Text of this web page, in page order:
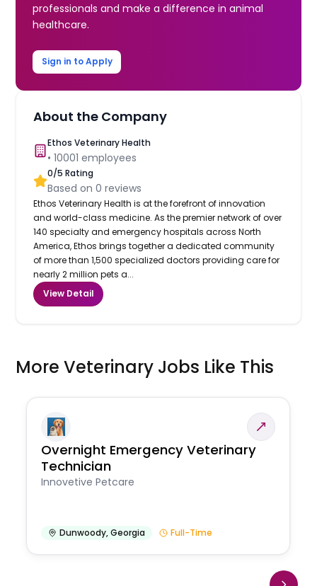
professionals and make a difference in animal
healthcare.
Sign in to Apply
About the Company
Ethos Veterinary Health
•10001 employees
0/5 Rating
Based on0 reviews
Ethos Veterinary Health is at the forefront of innovation
and world-class medicine. As the premier network of over
140 specialty and emergency hospitals across North
America, Ethos brings together a dedicated community
of more than 1,500 specialized doctors providing care for
nearly 2 million pets a...
View Detail
More Veterinary Jobs Like This
Overnight Emergency Veterinary
Technician
Innovetive Petcare
Dunwoody,Georgia Full-Time